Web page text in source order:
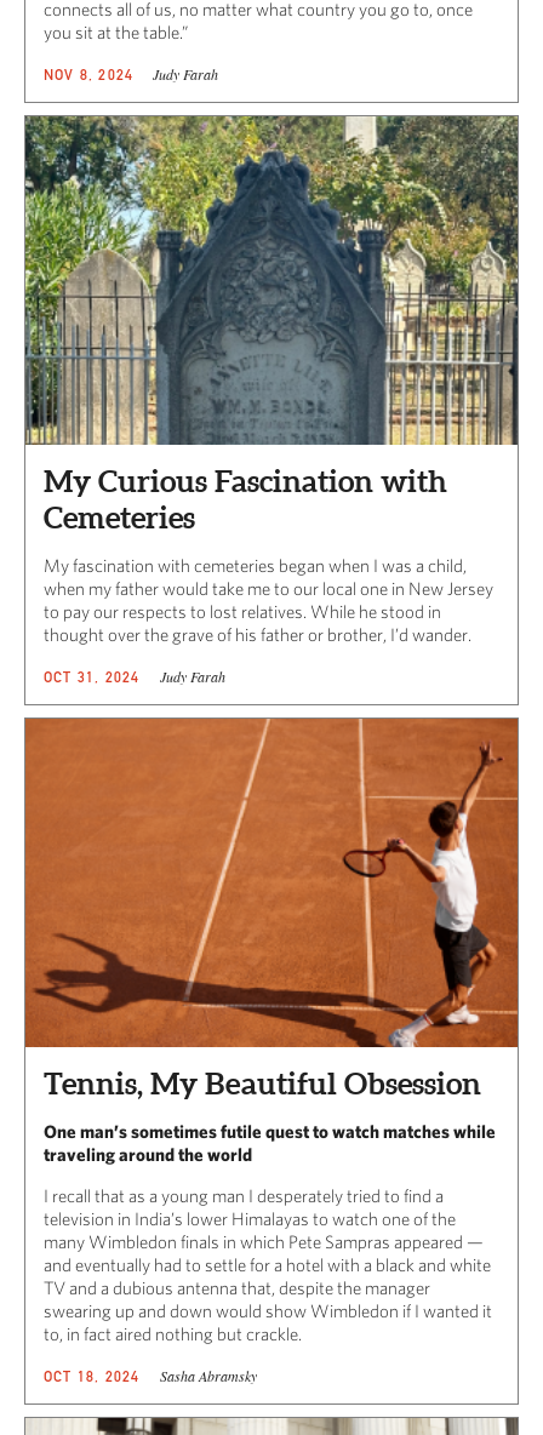
connects all of us, no matter what country you go to, once
you sit at the table.”
NOV 8, 2024 Judy Farah
My Curious Fascination with
Cemeteries
My fascination with cemeteries began when I was a child,
when my father would take me to our local one in New Jersey
to pay our respects to lost relatives. While he stood in
thought over the grave of his father or brother, I’d wander.
OCT 31, 2024 Judy Farah
Tennis, My Beautiful Obsession
One man’s sometimes futile quest to watch matches while
traveling around the world
I recall that as a young man I desperately tried to find a
television in India’s lower Himalayas to watch one of the
many Wimbledon finals in which Pete Sampras appeared —
and eventually had to settle for a hotel with a black and white
TV and a dubious antenna that, despite the manager
swearing up and down would show Wimbledon if I wanted it
to, in fact aired nothing but crackle.
OCT 18, 2024 Sasha Abramsky